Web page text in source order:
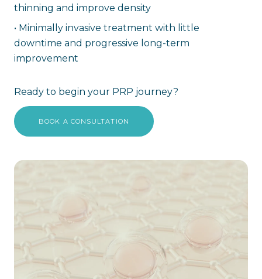
thinning and improve density
• Minimally invasive treatment with little
downtime and progressive long-term
improvement
Ready to begin your PRP journey?
BOOK A CONSULTATION